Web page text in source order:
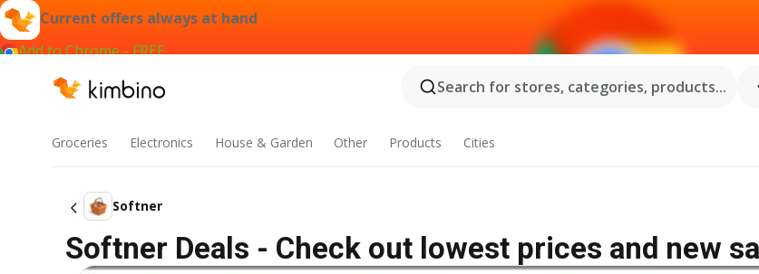
Current offers always at hand
Add to Chrome - FREE
Search for stores, categories, products...
Groceries Electronics House & Garden Other Products Cities
Softner
Softner Deals - Check out lowest prices and new